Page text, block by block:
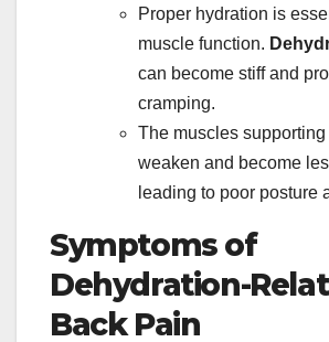
Proper hydration is
muscle function.
can become stiff and
cramping.
The muscles
weaken and become
leading to poor posture
Symptoms of
Dehydration-
Back Pain